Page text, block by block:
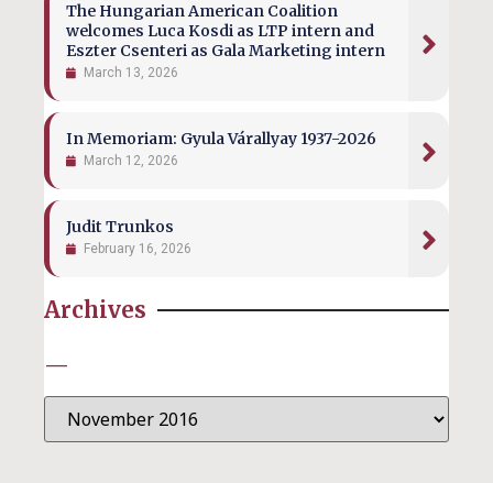
The Hungarian American Coalition
welcomes Luca Kosdi as LTP intern and
Eszter Csenteri as Gala Marketing intern
March 13, 2026
In Memoriam: Gyula Várallyay 1937-2026
March 12, 2026
Judit Trunkos
February 16, 2026
Archives
—